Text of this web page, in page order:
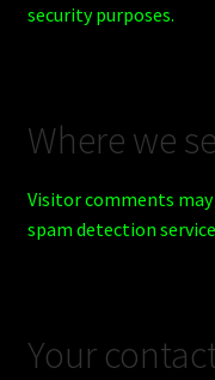
security purposes.
Where we
Visitor comments
spam detection
Your